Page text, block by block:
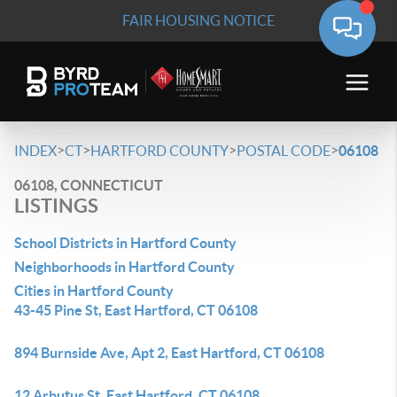
FAIR HOUSING NOTICE
INDEX>CT>HARTFORD COUNTY>POSTAL CODE>06108
06108, CONNECTICUT
LISTINGS
School Districts in Hartford County
Neighborhoods in Hartford County
Cities in Hartford County
43-45 Pine St, East Hartford, CT 06108
894 Burnside Ave, Apt 2, East Hartford, CT 06108